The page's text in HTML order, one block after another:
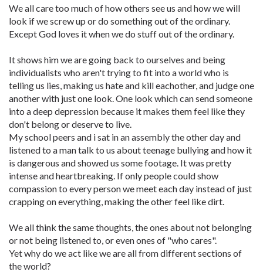
We all care too much of how others see us and how we will
look if we screw up or do something out of the ordinary.
Except God loves it when we do stuff out of the ordinary.
It shows him we are going back to ourselves and being
individualists who aren't trying to fit into a world who is
telling us lies, making us hate and kill eachother, and judge one
another with just one look. One look which can send someone
into a deep depression because it makes them feel like they
don't belong or deserve to live.
My school peers and i sat in an assembly the other day and
listened to a man talk to us about teenage bullying and how it
is dangerous and showed us some footage. It was pretty
intense and heartbreaking. If only people could show
compassion to every person we meet each day instead of just
crapping on everything, making the other feel like dirt.
We all think the same thoughts, the ones about not belonging
or not being listened to, or even ones of "who cares".
Yet why do we act like we are all from different sections of
the world?